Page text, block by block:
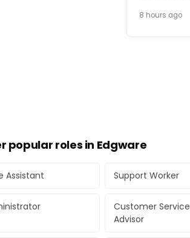
8 hours ago
popular roles in Edgware
Assistant Support Worker
Customer Service
Advisor